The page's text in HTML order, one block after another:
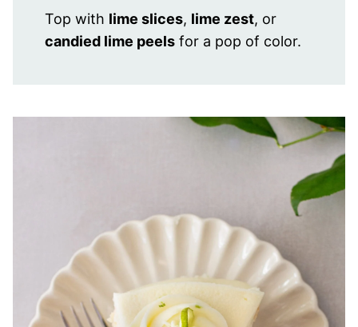
Top with lime slices, lime zest, or
candied lime peels for a pop of color.